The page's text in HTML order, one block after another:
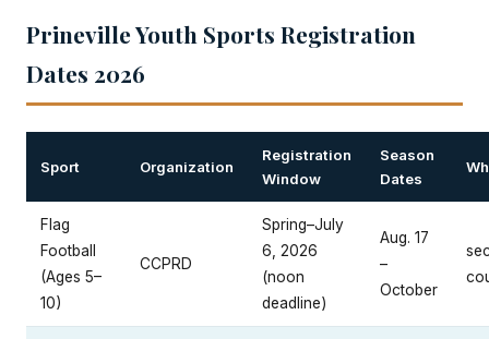
Prineville Youth Sports Registration
Dates 2026
Sport Organization
Registration
Window
Season
Dates
Flag
Football
(Ages 5–
10)
CCPRD
Spring–July
6, 2026
(noon
deadline)
Aug. 17
–
October